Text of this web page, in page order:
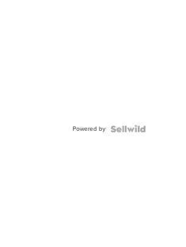
Powered by